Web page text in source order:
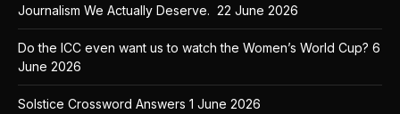
Journalism We Actually Deserve. 22 June 2026
Do the ICC even want us to watch the Women’s World Cup? 6
June 2026
Solstice Crossword Answers 1 June 2026